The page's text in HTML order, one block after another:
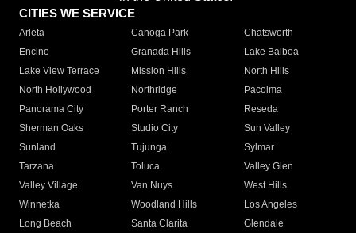
CITIES WE SERVICE
Arleta Canoga Park
Chatsworth
Encino
Granada Hills
Lake Balboa
Lake View Terrace
Mission Hills
North Hills
North Hollywood
Northridge
Pacoima
Panorama City
Porter Ranch
Reseda
Sherman Oaks
Studio City
Sun Valley
Sunland
Tujunga
Sylmar
Tarzana
Toluca
Valley Glen
Valley Village
Van Nuys
West Hills
Winnetka
Woodland Hills
Los Angeles
Long Beach
Santa Clarita
Glendale